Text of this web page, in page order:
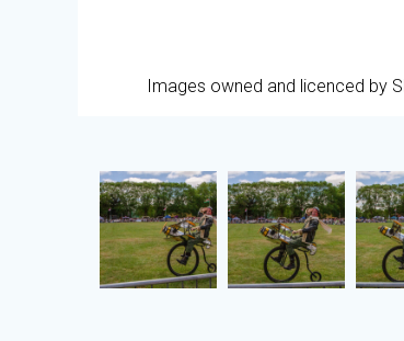
Images owned and licenced by